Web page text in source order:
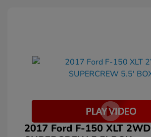
2017 Ford F-150 XLT 2WD